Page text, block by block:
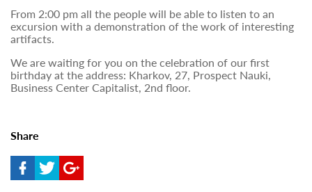
From 2:00 pm all the people will be able to listen to an
excursion with a demonstration of the work of interesting
artifacts.
We are waiting for you on the celebration of our first
birthday at the address: Kharkov, 27, Prospect Nauki,
Business Center Capitalist, 2nd floor.
Share